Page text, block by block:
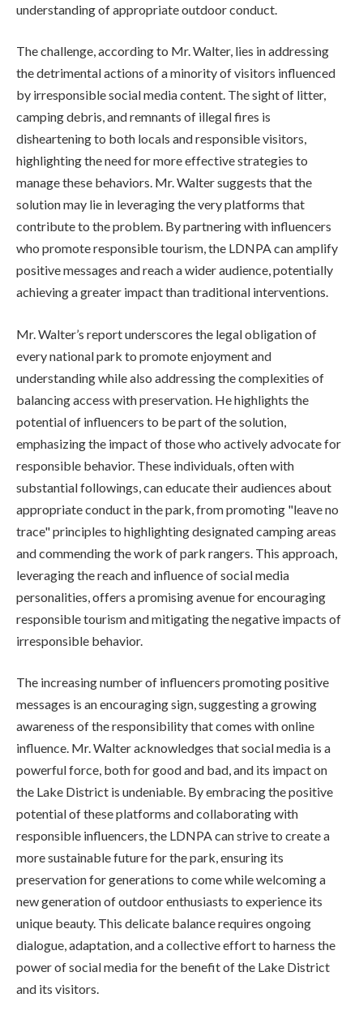
understanding of appropriate outdoor conduct.
The challenge, according to Mr. Walter, lies in addressing
the detrimental actions of a minority of visitors influenced
by irresponsible social media content. The sight of litter,
camping debris, and remnants of illegal fires is
disheartening to both locals and responsible visitors,
highlighting the need for more effective strategies to
manage these behaviors. Mr. Walter suggests that the
solution may lie in leveraging the very platforms that
contribute to the problem. By partnering with influencers
who promote responsible tourism, the LDNPA can amplify
positive messages and reach a wider audience, potentially
achieving a greater impact than traditional interventions.
Mr. Walter’s report underscores the legal obligation of
every national park to promote enjoyment and
understanding while also addressing the complexities of
balancing access with preservation. He highlights the
potential of influencers to be part of the solution,
emphasizing the impact of those who actively advocate for
responsible behavior. These individuals, often with
substantial followings, can educate their audiences about
appropriate conduct in the park, from promoting "leave no
trace" principles to highlighting designated camping areas
and commending the work of park rangers. This approach,
leveraging the reach and influence of social media
personalities, offers a promising avenue for encouraging
responsible tourism and mitigating the negative impacts of
irresponsible behavior.
The increasing number of influencers promoting positive
messages is an encouraging sign, suggesting a growing
awareness of the responsibility that comes with online
influence. Mr. Walter acknowledges that social media is a
powerful force, both for good and bad, and its impact on
the Lake District is undeniable. By embracing the positive
potential of these platforms and collaborating with
responsible influencers, the LDNPA can strive to create a
more sustainable future for the park, ensuring its
preservation for generations to come while welcoming a
new generation of outdoor enthusiasts to experience its
unique beauty. This delicate balance requires ongoing
dialogue, adaptation, and a collective effort to harness the
power of social media for the benefit of the Lake District
and its visitors.